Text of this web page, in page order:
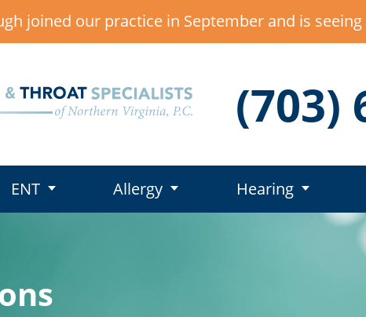
joined our practice in September and is
(703)
ENT Allergy Hearing